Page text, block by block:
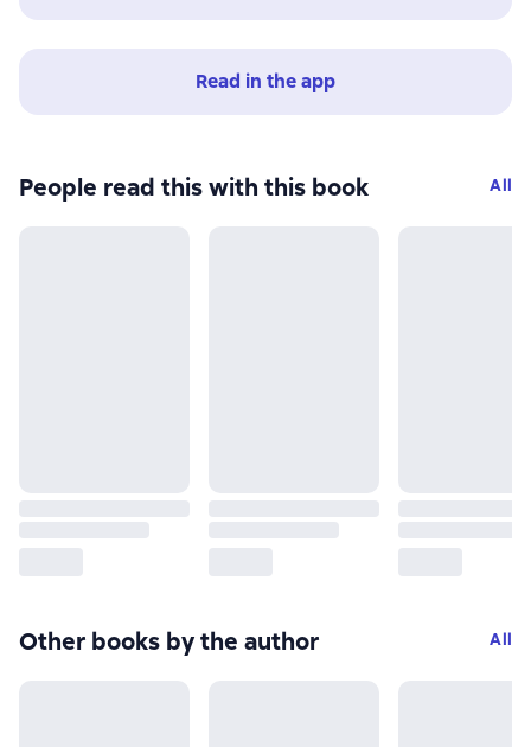
Read in the app
People read this with this book All
Other books by the author All